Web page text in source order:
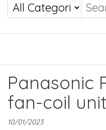
Panasonic
fan-coil
10/01/2023